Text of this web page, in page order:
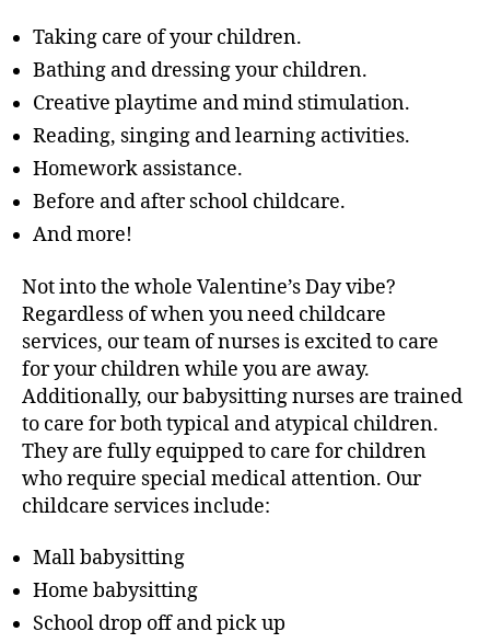
Taking care of your children.
Bathing and dressing your children.
Creative playtime and mind stimulation.
Reading, singing and learning activities.
Homework assistance.
Before and after school childcare.
And more!
Not into the whole Valentine’s Day vibe?
Regardless of when you need childcare
services, our team of nurses is excited to care
for your children while you are away.
Additionally, our babysitting nurses are trained
to care for both typical and atypical children.
They are fully equipped to care for children
who require special medical attention. Our
childcare services include:
Mall babysitting
Home babysitting
School drop off and pick up